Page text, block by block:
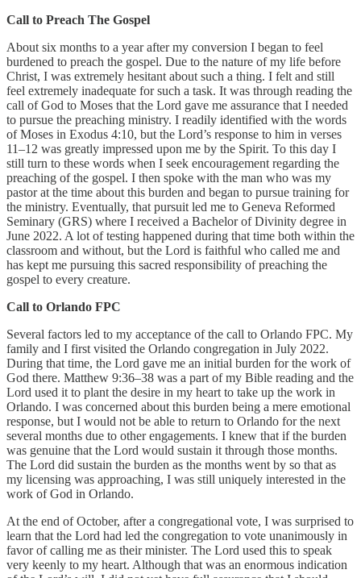
Call to Preach The Gospel
About six months to a year after my conversion I began to feel
burdened to preach the gospel. Due to the nature of my life before
Christ, I was extremely hesitant about such a thing. I felt and still
feel extremely inadequate for such a task. It was through reading the
call of God to Moses that the Lord gave me assurance that I needed
to pursue the preaching ministry. I readily identified with the words
of Moses in Exodus 4:10, but the Lord’s response to him in verses
11–12 was greatly impressed upon me by the Spirit. To this day I
still turn to these words when I seek encouragement regarding the
preaching of the gospel. I then spoke with the man who was my
pastor at the time about this burden and began to pursue training for
the ministry. Eventually, that pursuit led me to Geneva Reformed
Seminary (GRS) where I received a Bachelor of Divinity degree in
June 2022. A lot of testing happened during that time both within the
classroom and without, but the Lord is faithful who called me and
has kept me pursuing this sacred responsibility of preaching the
gospel to every creature.
Call to Orlando FPC
Several factors led to my acceptance of the call to Orlando FPC. My
family and I first visited the Orlando congregation in July 2022.
During that time, the Lord gave me an initial burden for the work of
God there. Matthew 9:36–38 was a part of my Bible reading and the
Lord used it to plant the desire in my heart to take up the work in
Orlando. I was concerned about this burden being a mere emotional
response, but I would not be able to return to Orlando for the next
several months due to other engagements. I knew that if the burden
was genuine that the Lord would sustain it through those months.
The Lord did sustain the burden as the months went by so that as
my licensing was approaching, I was still uniquely interested in the
work of God in Orlando.
At the end of October, after a congregational vote, I was surprised to
learn that the Lord had led the congregation to vote unanimously in
favor of calling me as their minister. The Lord used this to speak
very keenly to my heart. Although that was an enormous indication